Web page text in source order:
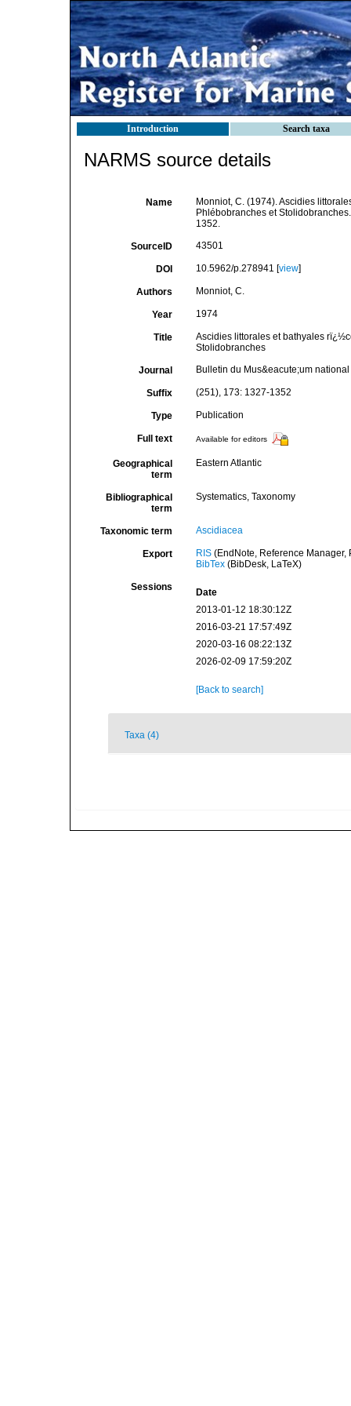
Introduction Search taxa
NARMS source details
Name
Monniot, C. (1974). Ascidies
Phlébobranches et
1352.
SourceID 43501
DOI 10.5962/p.278941 [view]
Authors Monniot, C.
Year 1974
Title
Ascidies littorales et bathyales
Stolidobranches
Journal Bulletin du Mus&eacute;um
Suffix (251), 173: 1327-1352
Type Publication
Full text Available for editors
Geographical
term
Eastern Atlantic
Bibliographical
term
Systematics, Taxonomy
Taxonomic term Ascidiacea
Export RIS(EndNote, Reference Manager,
BibTex(BibDesk, LaTeX)
Sessions
Date
2013-01-12 18:30:12Z
2016-03-21 17:57:49Z
2020-03-16 08:22:13Z
2026-02-09 17:59:20Z
[Back to search]
Taxa (4)